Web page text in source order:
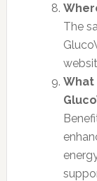
The